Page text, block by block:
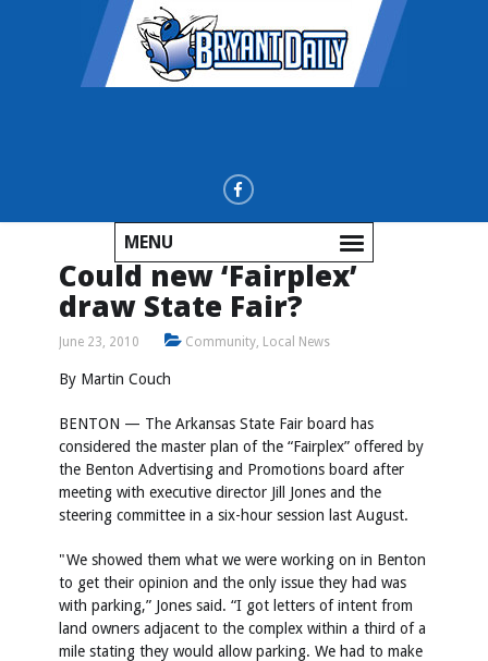
MENU
Could new ‘Fairplex’
draw State Fair?
June 23, 2010 Community, Local News
By Martin Couch
BENTON — The Arkansas State Fair board has
considered the master plan of the “Fairplex” offered by
the Benton Advertising and Promotions board after
meeting with executive director Jill Jones and the
steering committee in a six-hour session last August.
"We showed them what we were working on in Benton
to get their opinion and the only issue they had was
with parking,” Jones said. “I got letters of intent from
land owners adjacent to the complex within a third of a
mile stating they would allow parking. We had to make